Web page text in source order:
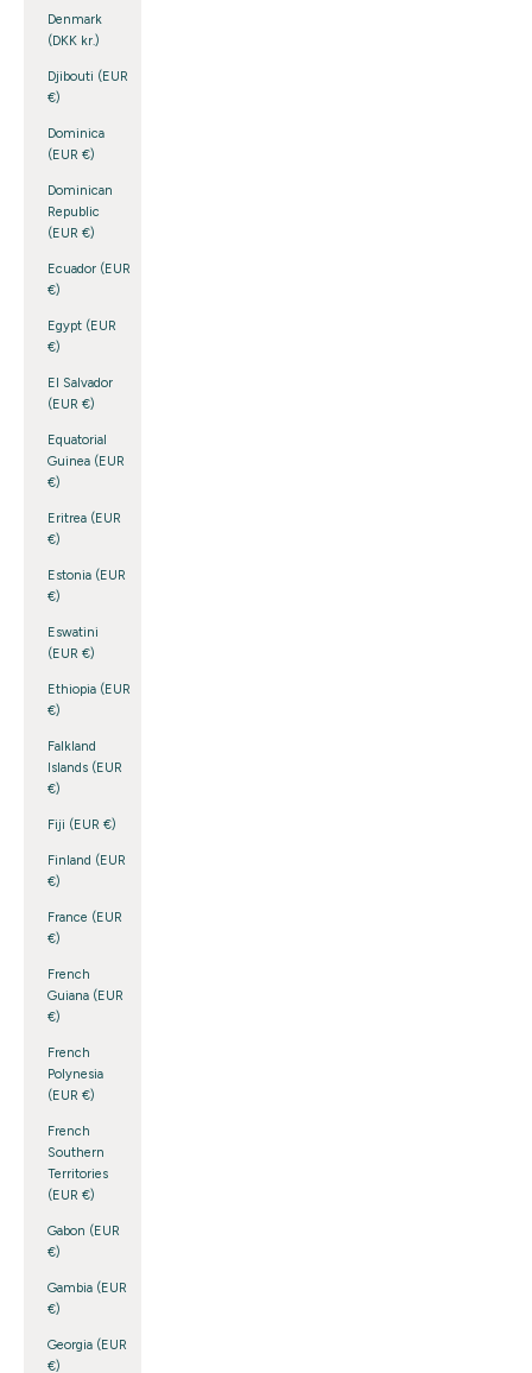
Denmark
(DKK kr.)
Djibouti (EUR
€)
Dominica
(EUR €)
Dominican
Republic
(EUR €)
Ecuador (EUR
€)
Egypt (EUR
€)
El Salvador
(EUR €)
Equatorial
Guinea (EUR
€)
Eritrea (EUR
€)
Estonia (EUR
€)
Eswatini
(EUR €)
Ethiopia (EUR
€)
Falkland
Islands (EUR
€)
Fiji (EUR €)
Finland (EUR
€)
France (EUR
€)
French
Guiana (EUR
€)
French
Polynesia
(EUR €)
French
Southern
Territories
(EUR €)
Gabon (EUR
€)
Gambia (EUR
€)
Georgia (EUR
€)